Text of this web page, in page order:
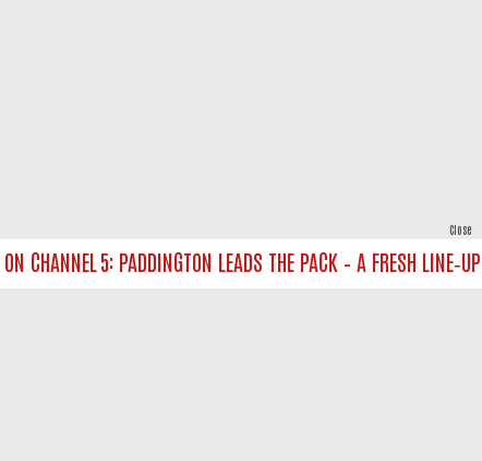
5: PADDINGTON LEADS THE PACK – A FRESH LINE‑UP
Close